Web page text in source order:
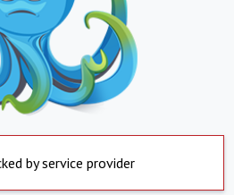
by service provider